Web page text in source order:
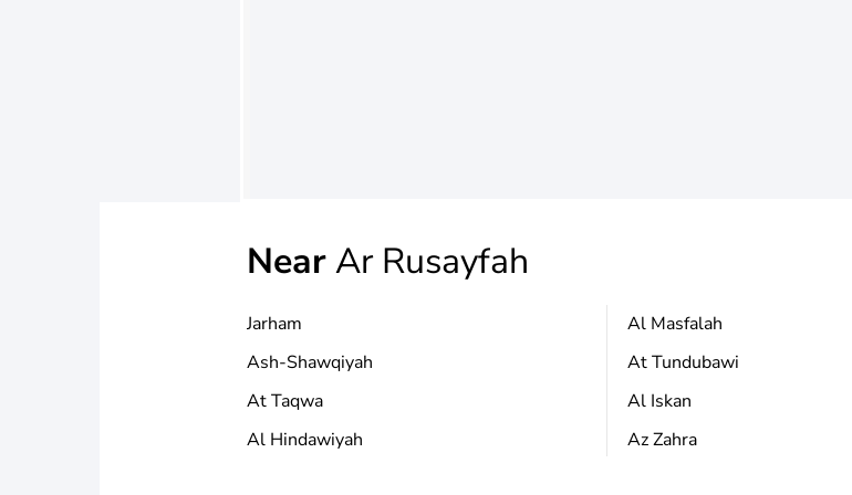
NearAr Rusayfah
Jarham
Ash-Shawqiyah
At Taqwa
Al Hindawiyah
Al Masfalah
At Tundubawi
Al Iskan
Az Zahra